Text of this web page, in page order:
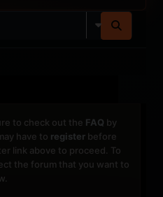
to check out the FAQ by
have to register before
link above to proceed. To
the forum that you want to